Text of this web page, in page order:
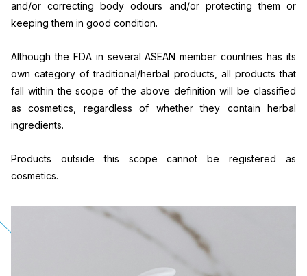
and/or correcting body odours and/or protecting them or
keeping them in good condition.
Although the FDA in several ASEAN member countries has its
own category of traditional/herbal products, all products that
fall within the scope of the above definition will be classified
as cosmetics, regardless of whether they contain herbal
ingredients.
Products outside this scope cannot be registered as
cosmetics.